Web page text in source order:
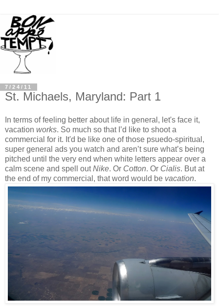
7/24/11
St. Michaels, Maryland: Part 1
In terms of feeling better about life in general, let's face it,
vacation works. So much so that I’d like to shoot a
commercial for it. It'd be like one of those psuedo-spiritual,
super general ads you watch and aren’t sure what’s being
pitched until the very end when white letters appear over a
calm scene and spell outNike. Or Cotton. Or Cialis. But at
the end of my commercial, that word would be vacation.